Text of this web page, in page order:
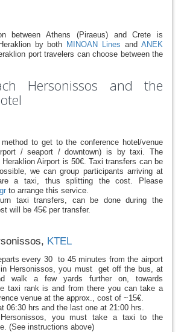
between Athens (Piraeus) and Crete is
by both MINOAN Lines andANEK
port travelers can choose between the
Hersonissos and the
to get to the conference hotel/venue
/ seaport / downtown) is by taxi. The
Airport is 50€. Taxi transfers can be
we can group participants arriving at
a taxi, thus splitting the cost. Please
to arrange this service.
taxi transfers, can be done during the
will be 45€ per transfer.
KTEL
every 30 to 45 minutes from the airport
Hersonissos, you must get off the bus, at
walk a few yards further on, towards
taxi rank is and from there you can take a
venue at the approx., cost of ~15€.
06:30 hrs and the last one at 21:00 hrs.
you must take a taxi to the
(See instructions above)